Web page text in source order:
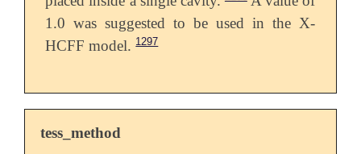
1.0 was suggested to be used in the X-
HCFF model. 1297
tess_method